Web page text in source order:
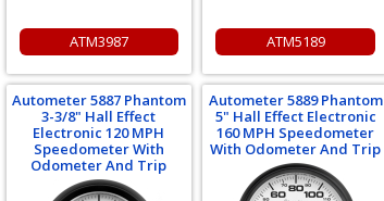
ATM3987 ATM5189
Autometer 5887 Phantom
3-3/8" Hall Effect
Electronic 120 MPH
Speedometer With
Odometer And Trip
Autometer 5889 Phantom
5" Hall Effect Electronic
160 MPH Speedometer
With Odometer And Trip